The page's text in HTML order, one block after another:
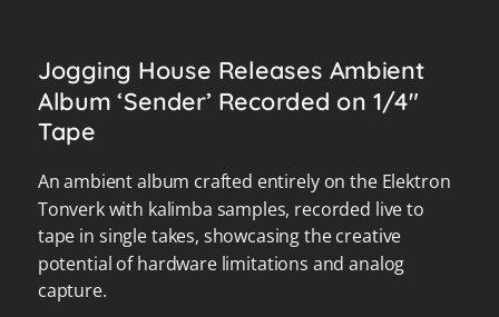
Jogging House Releases Ambient
Album ‘Sender’ Recorded on 1/4"
Tape
An ambient album crafted entirely on the Elektron
Tonverk with kalimba samples, recorded live to
tape in single takes, showcasing the creative
potential of hardware limitations and analog
capture.